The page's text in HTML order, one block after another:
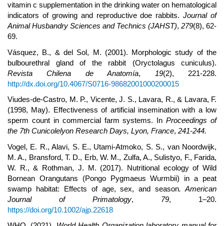
vitamin c supplementation in the drinking water on hematological
indicators of growing and reproductive doe rabbits.Journal of
Animal Husbandry Sciences and Technics (JAHST), 279(8), 62-
69.
Vásquez, B., & del Sol, M. (2001). Morphologic study of the
bulbourethral gland of the rabbit (Oryctolagus cuniculus).
Revista Chilena de Anatomía, 19(2), 221-228.
http://dx.doi.org/10.4067/S0716-98682001000200015
Viudes-de-Castro, M. P., Vicente, J. S., Lavara, R., & Lavara, F.
(1998, May). Effectiveness of artificial insemination with a low
sperm count in commercial farm systems. InProceedings of
the 7th Cunicolelyon Research Days, Lyon, France, 241-244.
Vogel, E. R., Alavi, S. E., Utami-Atmoko, S. S., van Noordwijk,
M. A., Bransford, T. D., Erb, W. M., Zulfa, A., Sulistyo, F., Farida,
W. R., & Rothman, J. M. (2017). Nutritional ecology of Wild
Bornean Orangutans (Pongo Pygmaeus Wurmbii) in a peat
swamp habitat: Effects of age, sex, and season. American
Journal of Primatology, 79, 1–20.
https://doi.org/10.1002/ajp.22618